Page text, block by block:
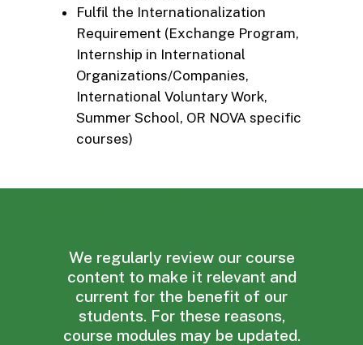
Fulfil the Internationalization
Requirement (Exchange Program,
Internship in International
Organizations/Companies,
International Voluntary Work,
Summer School, OR NOVA specific
courses)
We regularly review our course
content to make it relevant and
current for the benefit of our
students. For these reasons,
course modules may be updated.